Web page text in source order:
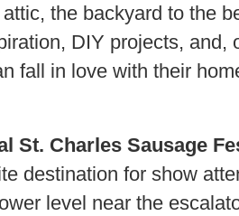
the backyard to the
DIY projects, and,
fall in love with their
St. Charles Sausage
destination for show
level near the